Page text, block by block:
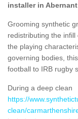
installer in
Grooming synthetic
redistributing the
the playing
governing bodies,
football to IRB rugby
During a deep clean
https://
clean/